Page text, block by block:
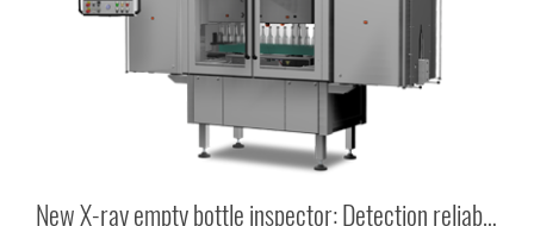
New X-ray empty bottle inspector: Detection reliability in series